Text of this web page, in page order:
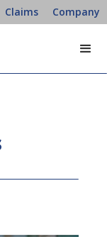
Claims Company